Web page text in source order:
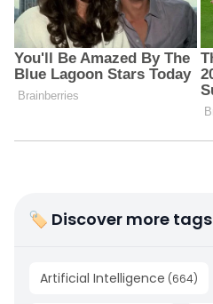
🏷 Discover more tags
Artificial Intelligence (664)